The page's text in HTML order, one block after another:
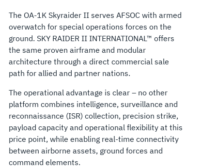
The OA-1K Skyraider II serves AFSOC with armed
overwatch for special operations forces on the
ground. SKY RAIDER II INTERNATIONAL™ offers
the same proven airframe and modular
architecture through a direct commercial sale
path for allied and partner nations.
The operational advantage is clear – no other
platform combines intelligence, surveillance and
reconnaissance (ISR) collection, precision strike,
payload capacity and operational flexibility at this
price point, while enabling real-time connectivity
between airborne assets, ground forces and
command elements.